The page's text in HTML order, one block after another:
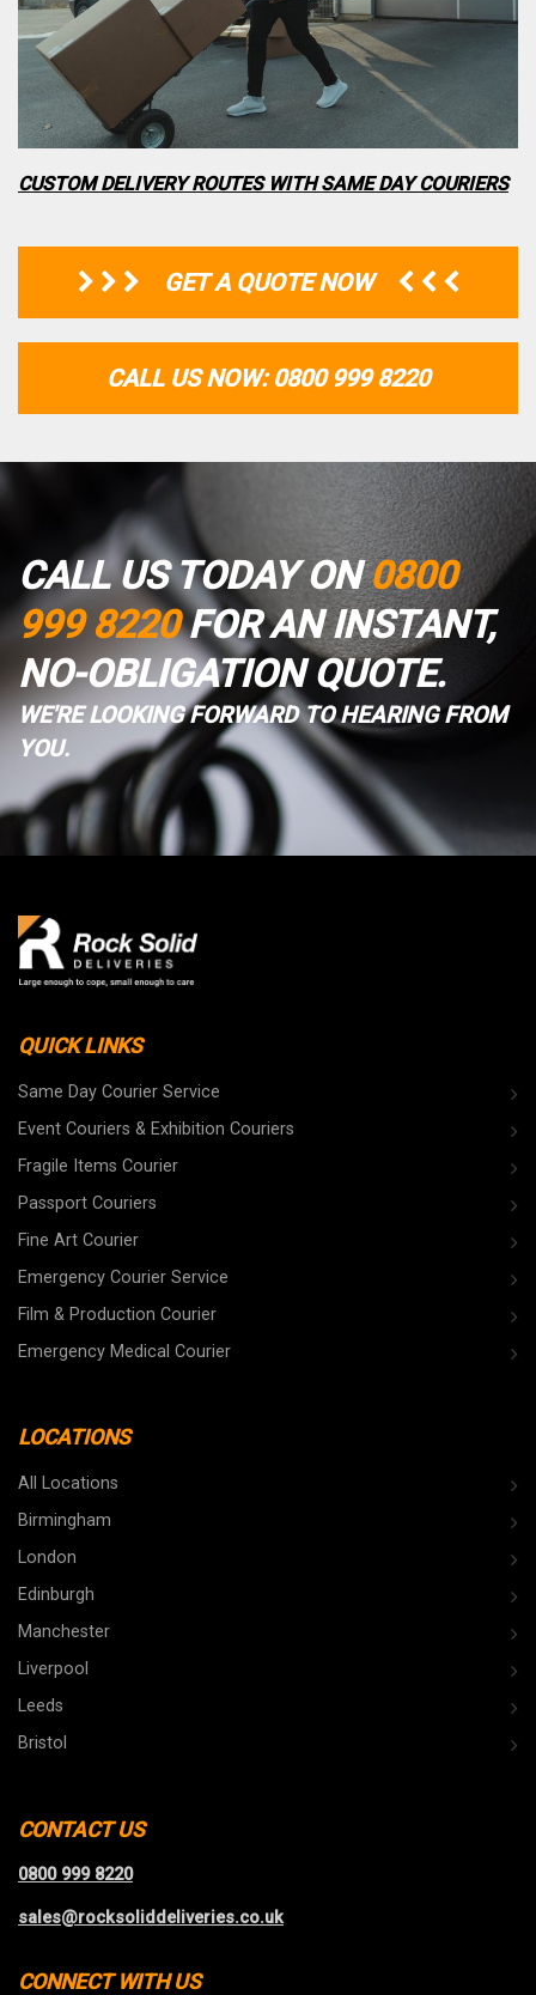
CUSTOM DELIVERY ROUTES WITH SAME DAY COURIERS
GET A QUOTE NOW
CALL US NOW: 0800 999 8220
CALL US TODAY ON0800
999 8220FOR AN INSTANT,
NO-OBLIGATION QUOTE.
WE'RE LOOKING FORWARD TO HEARING FROM
YOU.
QUICK LINKS
Same Day Courier Service
Event Couriers & Exhibition Couriers
Fragile Items Courier
Passport Couriers
Fine Art Courier
Emergency Courier Service
Film & Production Courier
Emergency Medical Courier
LOCATIONS
All Locations
Birmingham
London
Edinburgh
Manchester
Liverpool
Leeds
Bristol
CONTACT US
0800 999 8220
sales@rocksoliddeliveries.co.uk
CONNECT WITH US